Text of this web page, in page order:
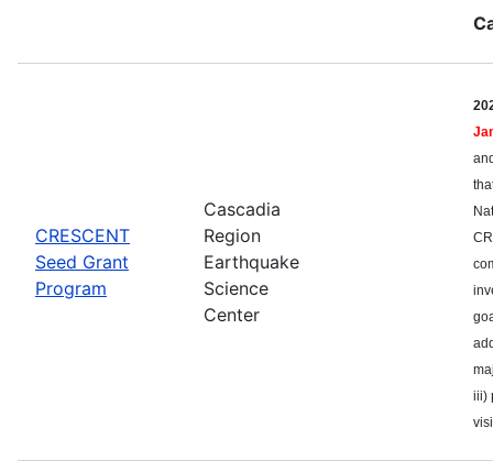
CRESCENT
Seed Grant
Program
Cascadia
Region
Earthquake
Science
Center
iii)